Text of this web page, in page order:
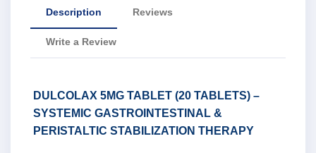
Description Reviews
Write a Review
DULCOLAX 5MG TABLET (20 TABLETS) –
SYSTEMIC GASTROINTESTINAL &
PERISTALTIC STABILIZATION THERAPY